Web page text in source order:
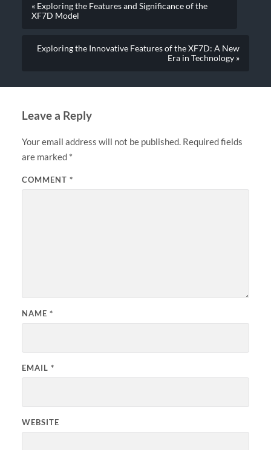
« Exploring the Features and Significance of the
XF7D Model
Exploring the Innovative Features of the XF7D: A New
Era in Technology »
Leave a Reply
Your email address will not be published. Required fields
are marked *
COMMENT *
NAME *
EMAIL *
WEBSITE